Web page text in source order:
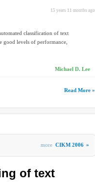
15 years 11 months ago
classification of text
good levels of performance,
Michael D. Lee
Read More »
more CIKM 2006 »
of text